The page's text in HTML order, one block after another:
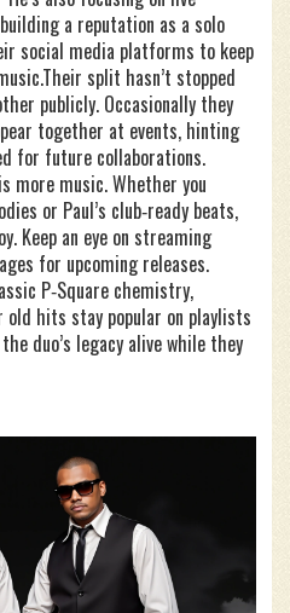
a reputation as a solo
social media platforms to keep
split hasn’t stopped
publicly. Occasionally they
together at events, hinting
for future collaborations.
more music. Whether you
or Paul’s club‑ready beats,
Keep an eye on streaming
for upcoming releases.
P‑Square chemistry,
hits stay popular on playlists
duo’s legacy alive while they